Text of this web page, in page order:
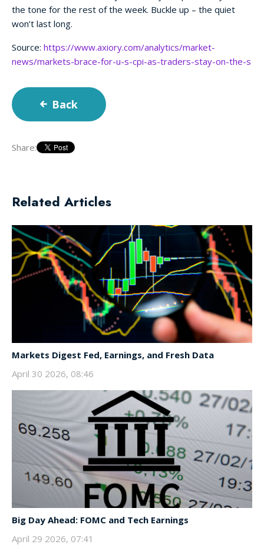
the tone for the rest of the week. Buckle up – the quiet
won’t last long.
Source: https://www.axiory.com/analytics/market-
news/markets-brace-for-u-s-cpi-as-traders-stay-on-the-s
Back
Share:
Related Articles
Markets Digest Fed, Earnings, and Fresh Data
April 30 2026, 08:46
Big Day Ahead: FOMC and Tech Earnings
April 29 2026, 07:41